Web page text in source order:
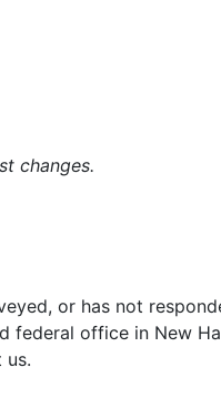
changes.
or has not
office in New
us.